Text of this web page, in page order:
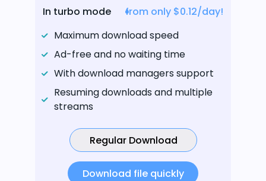
In turbo mode
from only $0.12/day!
Maximum download speed
Ad-free and no waiting time
With download managers support
Resuming downloads and multiple
streams
Regular Download
Download file quickly